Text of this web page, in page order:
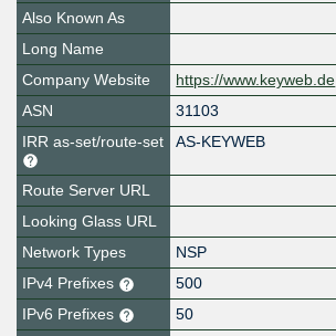
Also Known As
Long Name
Company Website
https://www.keyweb.de
ASN
31103
IRR as-set/route-set
AS-KEYWEB
Route Server URL
Looking Glass URL
Network Types
NSP
IPv4 Prefixes
500
IPv6 Prefixes
50